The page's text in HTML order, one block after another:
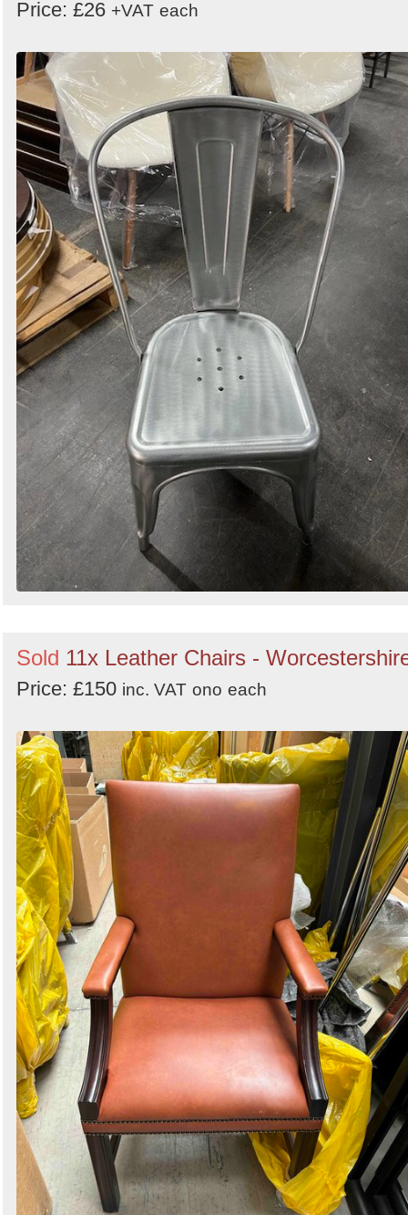
Price: £26 +VAT each
Sold 11x Leather Chairs -
Price: £150 inc. VAT ono each